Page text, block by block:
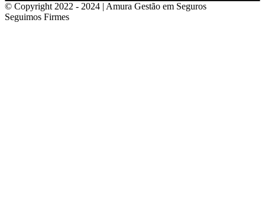
© Copyright 2022 - 2024 | Amura Gestão em Seguros
Seguimos Firmes